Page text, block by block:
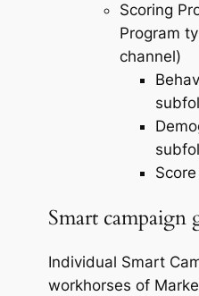
Scoring
Program
channel)
Smart campaign
Individual Smart
workhorses of